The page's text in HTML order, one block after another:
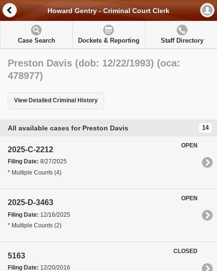
Howard Gentry - Criminal Court Clerk
Case Search Dockets & Reporting Staff Directory
Preston Davis (dob: 12/22/1993) (oca:
478977)
View Detailed Criminal History
All available cases for Preston Davis 14
2025-C-2212
Filing Date: 8/27/2025
* Multiple Counts (4)
OPEN
2025-D-3463
Filing Date: 12/16/2025
* Multiple Counts (2)
OPEN
5163
Filing Date: 12/20/2016
CLOSED